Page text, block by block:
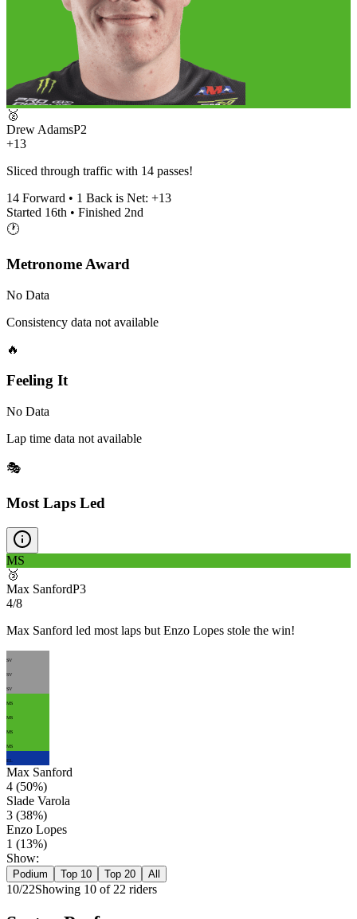
🥈
Drew AdamsP2
+13
Sliced through traffic with 14 passes!
14 Forward • 1 Back is Net: +13
Started 16th • Finished 2nd
🕐
Metronome Award
No Data
Consistency data not available
🔥
Feeling It
No Data
Lap time data not available
🎭
Most Laps Led
MS
🥉
Max SanfordP3
4/8
Max Sanford led most laps but Enzo Lopes stole the win!
SV
SV
SV
MS
MS
MS
MS
EL
Max Sanford
4 (50%)
Slade Varola
3 (38%)
Enzo Lopes
1 (13%)
Show:
Podium Top 10 Top 20 All
10/22Showing 10 of 22 riders